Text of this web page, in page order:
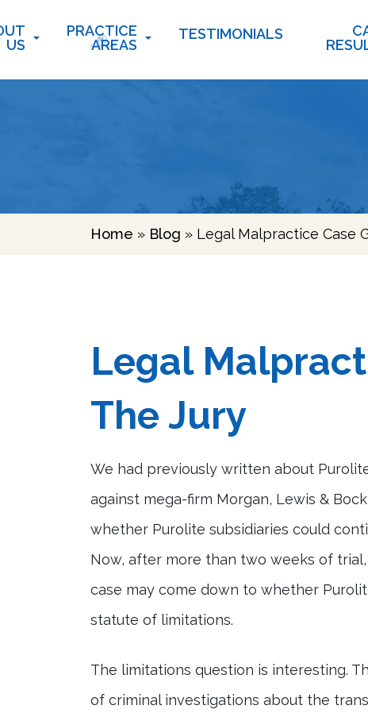
US
PRACTICE
AREAS
TESTIMONIALS
Home » Blog » Legal Malpractice Case
Legal
The Jury
We had previously written about
against mega-firm Morgan, Lewis &
whether Purolite subsidiaries could
Now, after more than two weeks of
case may come down to whether
statute of limitations.
The limitations question is interesting.
of criminal investigations about the